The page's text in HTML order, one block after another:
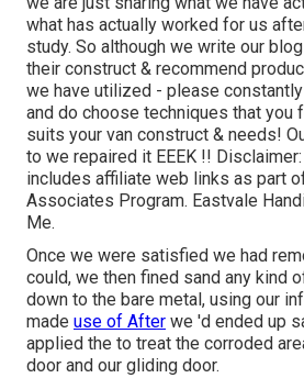
what has actually worked for us
study. So although we write our
their construct & recommend
we have utilized - please
and do choose techniques that you
suits your van construct & needs!
to we repaired it EEEK !!
includes affiliate web links as part
Associates Program. Eastvale
Me.
Once we were satisfied we had
could, we then fined sand any kind
down to the bare metal, using our
made use of After we 'd ended up
applied the to treat the corroded
door and our gliding door.